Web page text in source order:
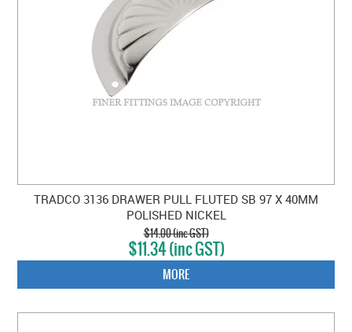
TRADCO 3136 DRAWER PULL FLUTED SB 97 X 40MM
POLISHED NICKEL
$14.00 (inc GST)
$11.34 (inc GST)
MORE